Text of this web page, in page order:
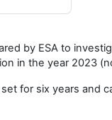
by ESA to
in the year 2023
for six years and